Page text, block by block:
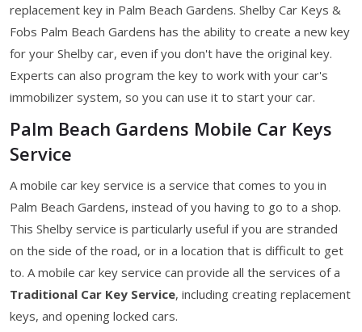
replacement key in Palm Beach Gardens. Shelby Car Keys &
Fobs Palm Beach Gardens has the ability to create a new key
for your Shelby car, even if you don't have the original key.
Experts can also program the key to work with your car's
immobilizer system, so you can use it to start your car.
Palm Beach Gardens Mobile Car Keys
Service
A mobile car key service is a service that comes to you in
Palm Beach Gardens, instead of you having to go to a shop.
This Shelby service is particularly useful if you are stranded
on the side of the road, or in a location that is difficult to get
to. A mobile car key service can provide all the services of a
Traditional Car Key Service, including creating replacement
keys, and opening locked cars.